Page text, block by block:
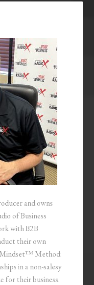
and owns
of Business
with B2B
their own
Mindset™ Method:
in a non-salesy
for their business.